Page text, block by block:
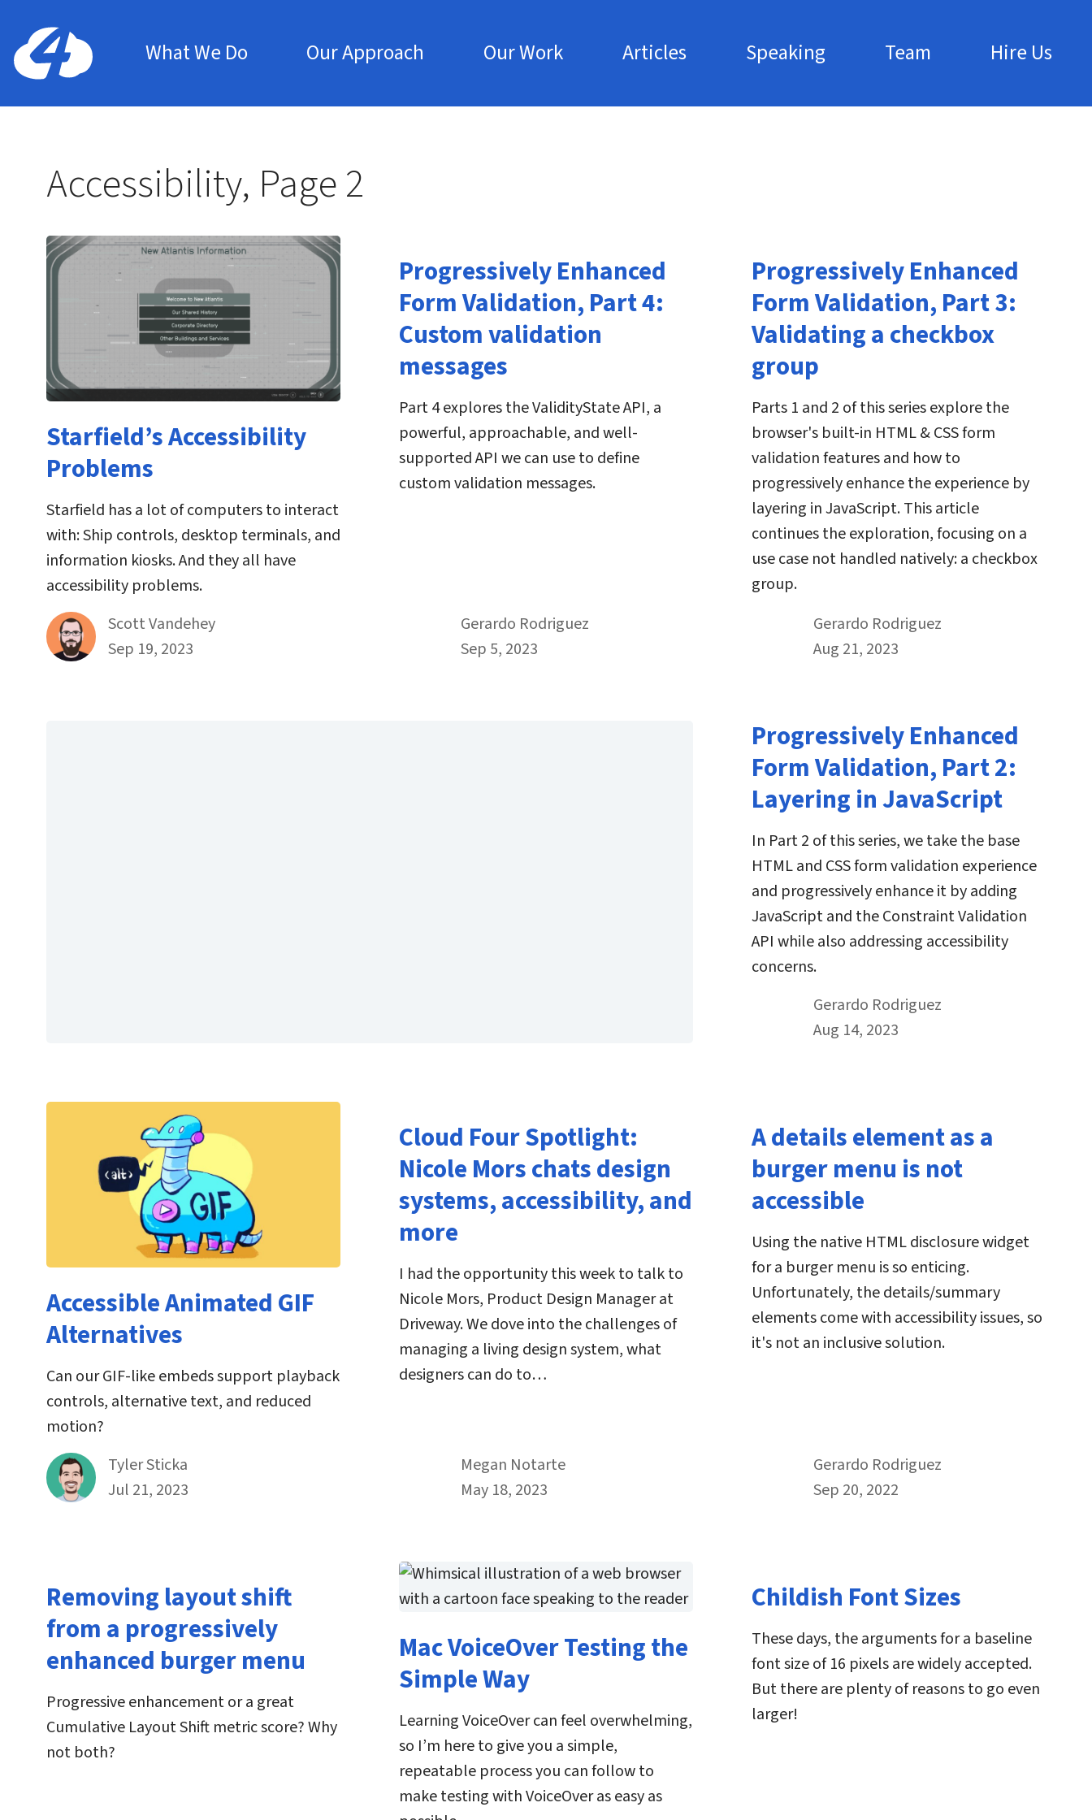
Skip to main content
Home: Cloud Four
What We Do Our Approach Our Work Articles Speaking Team Hire Us
Accessibility, Page 2
Starfield’s Accessibility
Problems
Starfield has a lot of computers to interact
with: Ship controls, desktop terminals, and
information kiosks. And they all have
accessibility problems.
By
Scott Vandehey
Published on September 19th, 2023
Sep 19, 2023
Progressively Enhanced
Form Validation, Part 4:
Custom validation
messages
Part 4 explores the ValidityState API, a
powerful, approachable, and well-
supported API we can use to define
custom validation messages.
By
Gerardo Rodriguez
Published on September 5th, 2023
Sep 5, 2023
Progressively Enhanced
Form Validation, Part 3:
Validating a checkbox
group
Parts 1 and 2 of this series explore the
browser's built-in HTML & CSS form
validation features and how to
progressively enhance the experience by
layering in JavaScript. This article
continues the exploration, focusing on a
use case not handled natively: a checkbox
group.
By
Gerardo Rodriguez
Published on August 21st, 2023
Aug 21, 2023
Progressively Enhanced
Form Validation, Part 2:
Layering in JavaScript
In Part 2 of this series, we take the base
HTML and CSS form validation experience
and progressively enhance it by adding
JavaScript and the Constraint Validation
API while also addressing accessibility
concerns.
By
Gerardo Rodriguez
Published on August 14th, 2023
Aug 14, 2023
Accessible Animated GIF
Alternatives
Can our GIF-like embeds support playback
controls, alternative text, and reduced
motion?
By
Tyler Sticka
Published on July 21st, 2023
Jul 21, 2023
Cloud Four Spotlight:
Nicole Mors chats design
systems, accessibility, and
more
I had the opportunity this week to talk to
Nicole Mors, Product Design Manager at
Driveway. We dove into the challenges of
managing a living design system, what
designers can do to…
By
Megan Notarte
Published on May 18th, 2023
May 18, 2023
A details element as a
burger menu is not
accessible
Using the native HTML disclosure widget
for a burger menu is so enticing.
Unfortunately, the details/summary
elements come with accessibility issues, so
it's not an inclusive solution.
By
Gerardo Rodriguez
Published on September 20th, 2022
Sep 20, 2022
Removing layout shift
from a progressively
enhanced burger menu
Progressive enhancement or a great
Cumulative Layout Shift metric score? Why
not both?
Mac VoiceOver Testing the
Simple Way
Learning VoiceOver can feel overwhelming,
so I’m here to give you a simple,
repeatable process you can follow to
make testing with VoiceOver as easy as
Childish Font Sizes
These days, the arguments for a baseline
font size of 16 pixels are widely accepted.
But there are plenty of reasons to go even
larger!